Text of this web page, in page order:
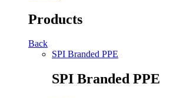
Products
Back
SPI Branded PPE
SPI Branded PPE